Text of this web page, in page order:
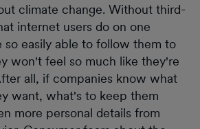
climate change. Without third-
internet users do on one
easily able to follow them to
won't feel so much like they're
all, if companies know what
want, what's to keep them
more personal details from